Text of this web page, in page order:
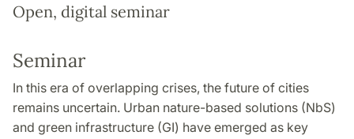
Open, digital seminar
Seminar
In this era of overlapping crises, the future of cities
remains uncertain. Urban nature-based solutions (NbS)
and green infrastructure (GI) have emerged as key